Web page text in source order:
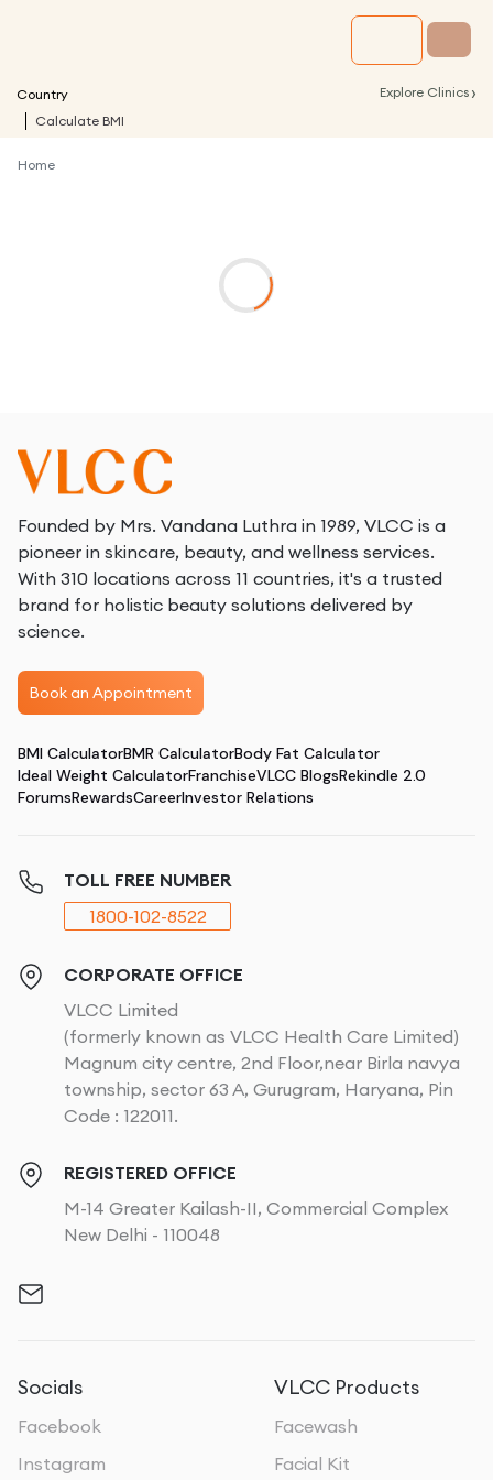
Country Explore Clinics ›
Calculate BMI
Home
Founded by Mrs. Vandana Luthra in 1989, VLCC is a
pioneer in skincare, beauty, and wellness services.
With 310 locations across 11 countries, it's a trusted
brand for holistic beauty solutions delivered by
science.
Book an Appointment
BMI CalculatorBMR CalculatorBody Fat Calculator
Ideal Weight CalculatorFranchiseVLCC BlogsRekindle 2.0
ForumsRewardsCareerInvestor Relations
TOLL FREE NUMBER
1800-102-8522
CORPORATE OFFICE
VLCC Limited
(formerly known as VLCC Health Care Limited)
Magnum city centre, 2nd Floor,near Birla navya
township, sector 63 A, Gurugram, Haryana, Pin
Code : 122011.
REGISTERED OFFICE
M-14 Greater Kailash-II, Commercial Complex
New Delhi - 110048
Socials
Facebook
Instagram
VLCC Products
Facewash
Facial Kit